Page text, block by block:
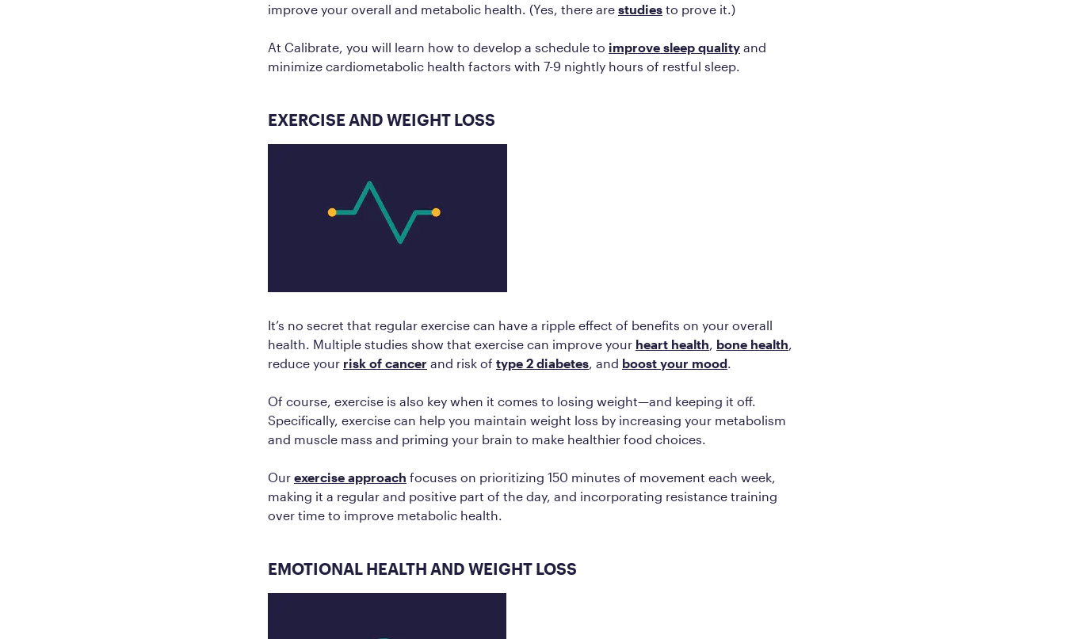
improve your overall and metabolic health. (Yes, there are studies to prove it.)
At Calibrate, you will learn how to develop a schedule to improve sleep quality and
minimize cardiometabolic health factors with 7-9 nightly hours of restful sleep.
EXERCISE AND WEIGHT LOSS
It’s no secret that regular exercise can have a ripple effect of benefits on your overall
health. Multiple studies show that exercise can improve your heart health bone health
reduce your risk of cancer and risk of type 2 diabetes , and boost your mood
Of course, exercise is also key when it comes to losing weight—and keeping it off.
Specifically, exercise can help you maintain weight loss by increasing your metabolism
and muscle mass and priming your brain to make healthier food choices.
Our exercise approach focuses on prioritizing 150 minutes of movement each week,
making it a regular and positive part of the day, and incorporating resistance training
over time to improve metabolic health.
EMOTIONAL HEALTH AND WEIGHT LOSS